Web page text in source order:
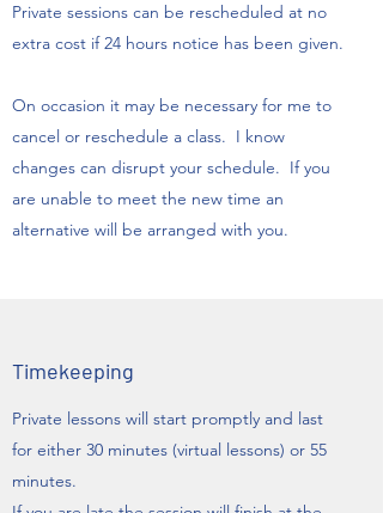
Private sessions can be rescheduled at no
extra cost if 24 hours notice has been given.
​On occasion it may be necessary for me to
cancel or reschedule a class. I know
changes can disrupt your schedule. If you
are unable to meet the new time an
alternative will be arranged with you.
Timekeeping
Private lessons will start promptly and last
for either 30 minutes (virtual lessons) or 55
minutes.